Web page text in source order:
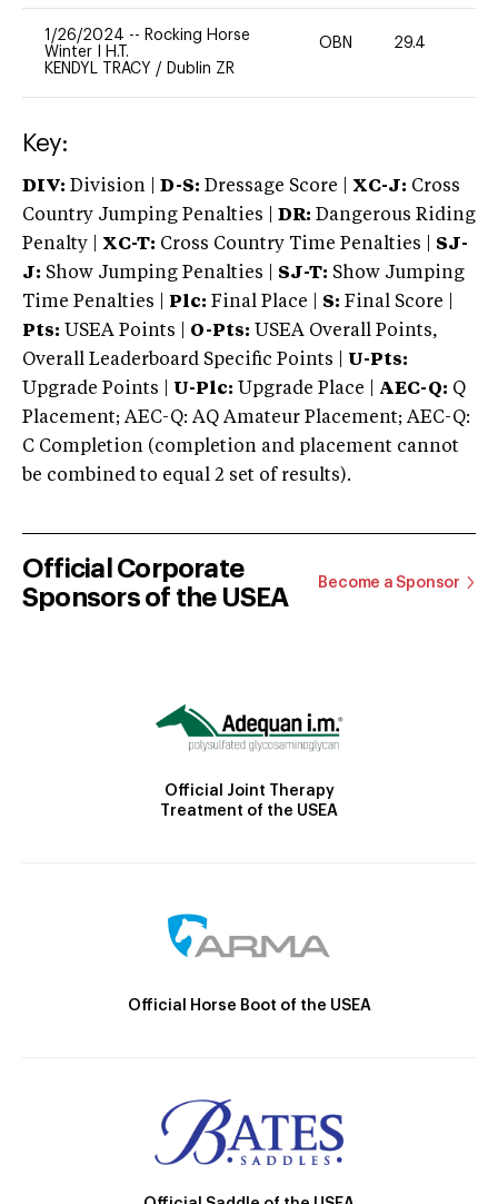
1/26/2024 -- Rocking Horse
Winter I H.T.
KENDYL TRACY / Dublin ZR
OBN 29.4
Key:
DIV: Division | D-S: Dressage Score | XC-J: Cross
Country Jumping Penalties |
DR: Dangerous Riding
Penalty | XC-T: Cross Country Time Penalties | SJ-
J: Show Jumping Penalties | SJ-T: Show Jumping
Time Penalties |
Plc: Final Place | S: Final Score |
Pts: USEA Points | O-Pts: USEA Overall Points,
Overall Leaderboard Specific Points | U-Pts:
Upgrade Points | U-Plc: Upgrade Place | AEC-Q: Q
Placement; AEC-Q: AQ Amateur Placement; AEC-Q:
C Completion (completion and placement cannot
be combined to equal 2 set of results).
Official Corporate
Sponsors of the USEA
Become a Sponsor
Official Joint Therapy
Treatment of the USEA
Official Horse Boot of the USEA